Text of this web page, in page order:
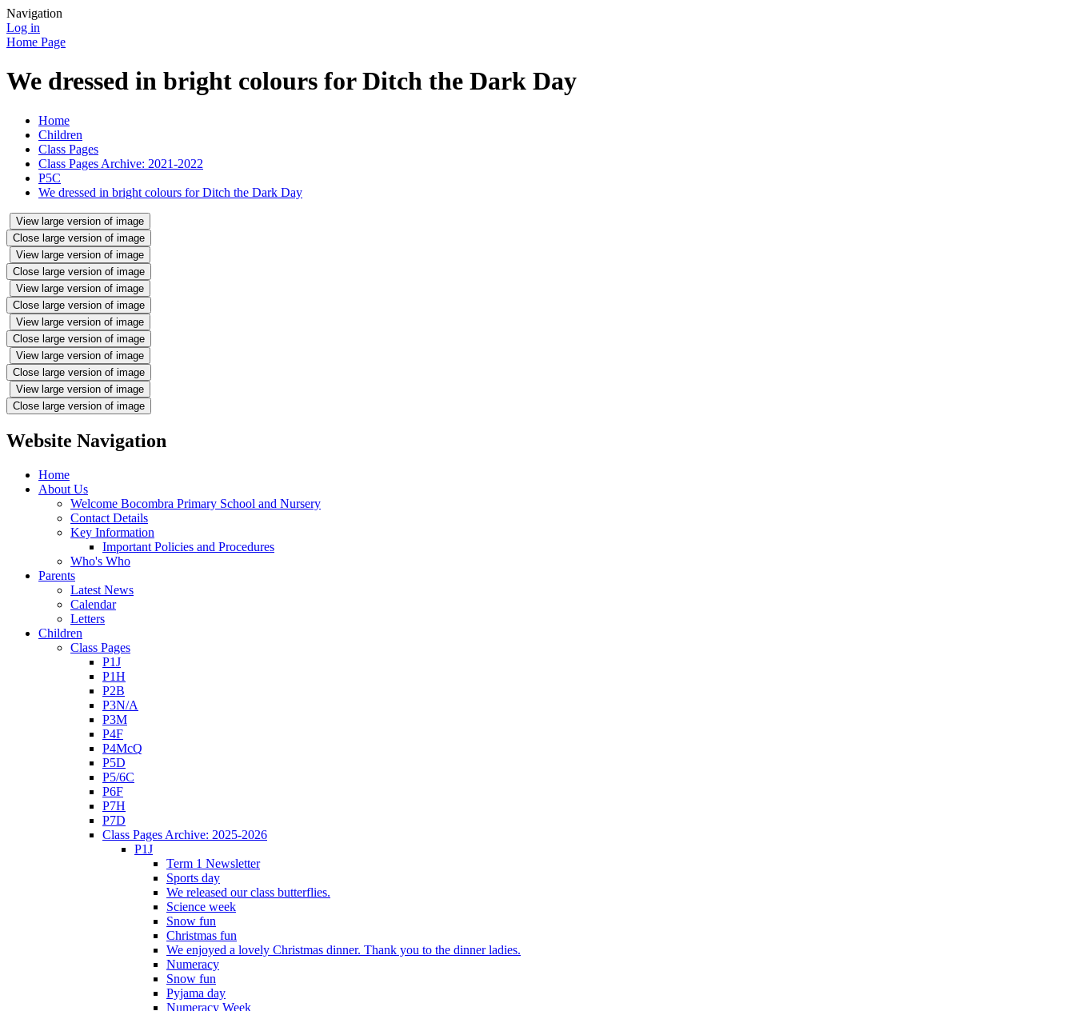
Navigation
Log in
Home Page
We dressed in bright colours for Ditch the Dark Day
Home
Children
Class Pages
Class Pages Archive: 2021-2022
P5C
We dressed in bright colours for Ditch the Dark Day
View large version of image
Close large version of image
View large version of image
Close large version of image
View large version of image
Close large version of image
View large version of image
Close large version of image
View large version of image
Close large version of image
View large version of image
Close large version of image
Website Navigation
Home
About Us
Welcome Bocombra Primary School and Nursery
Contact Details
Key Information
Important Policies and Procedures
Who's Who
Parents
Latest News
Calendar
Letters
Children
Class Pages
P1J
P1H
P2B
P3N/A
P3M
P4F
P4McQ
P5D
P5/6C
P6F
P7H
P7D
Class Pages Archive: 2025-2026
P1J
Term 1 Newsletter
Sports day
We released our class butterflies.
Science week
Snow fun
Christmas fun
We enjoyed a lovely Christmas dinner. Thank you to the dinner ladies.
Numeracy
Snow fun
Pyjama day
Numeracy Week